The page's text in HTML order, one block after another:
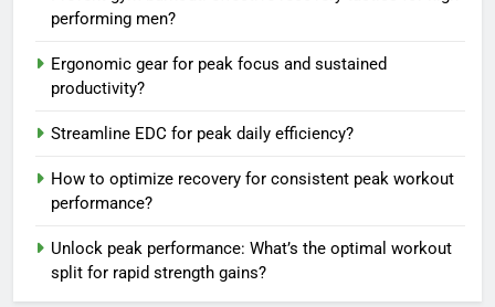
performing men?
Ergonomic gear for peak focus and sustained
productivity?
Streamline EDC for peak daily efficiency?
How to optimize recovery for consistent peak workout
performance?
Unlock peak performance: What’s the optimal workout
split for rapid strength gains?